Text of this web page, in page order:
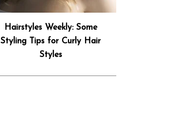
Hairstyles Weekly: Some
Styling Tips for Curly Hair
Styles